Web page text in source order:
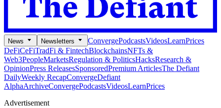
News Newsletters ConvergePodcastsVideosLearnPrices
DeFiCeFiTradFi & FintechBlockchainsNFTs &
Web3PeopleMarketsRegulation & PoliticsHacksResearch &
OpinionPress ReleasesSponsoredPremium ArticlesThe Defiant
DailyWeekly RecapConvergeDefiant
AlphaArchiveConvergePodcastsVideosLearnPrices
Advertisement